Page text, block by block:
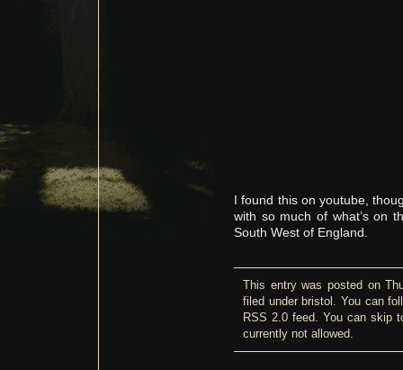
I found this on youtube,
with so much of what’s on
South West of England.
This entry was posted on
filed under bristol . You can
RSS 2.0 feed. You can skip
currently not allowed.